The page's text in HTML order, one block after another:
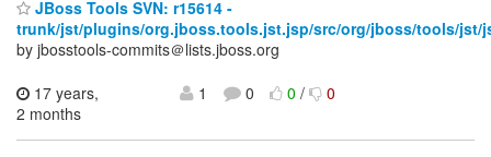
JBoss Tools SVN: r15614 -
trunk/jst/plugins/org.jboss.tools.jst.jsp/src/org/jboss/tools/jst/
by jbosstools-commits＠lists.jboss.org
17 years,
2 months
1 0 0/ 0